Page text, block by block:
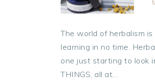
The world of herbalism
learning in no time.
one just starting to look
THINGS, all at…